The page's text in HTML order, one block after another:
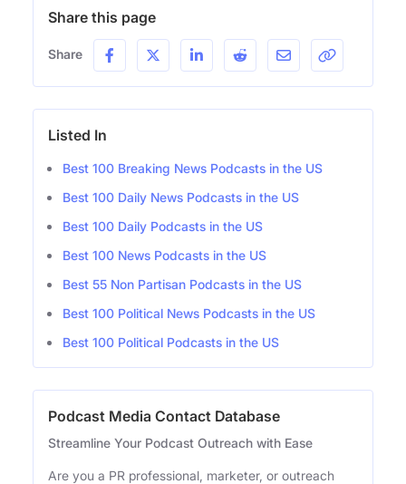
Share this page
Share
Listed In
Best 100 Breaking News Podcasts in the US
Best 100 Daily News Podcasts in the US
Best 100 Daily Podcasts in the US
Best 100 News Podcasts in the US
Best 55 Non Partisan Podcasts in the US
Best 100 Political News Podcasts in the US
Best 100 Political Podcasts in the US
Podcast Media Contact Database
Streamline Your Podcast Outreach with Ease
Are you a PR professional, marketer, or outreach